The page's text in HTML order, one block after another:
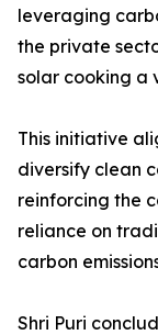
leveraging
the private
solar cooking a
This initiative
diversify clean
reinforcing the
reliance on
carbon
Shri Puri